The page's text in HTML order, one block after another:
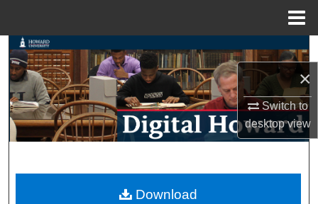
×
Switch to
desktopview
Search
Browse Collections
My Account
Digital Commons Network™
Download